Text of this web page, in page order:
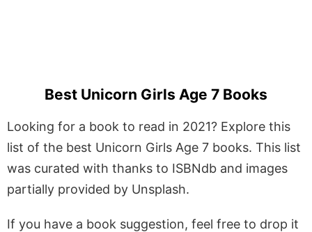
Best Unicorn Girls Age 7 Books
Looking for a book to read in 2021? Explore this
list of the best Unicorn Girls Age 7 books. This list
was curated with thanks to ISBNdb and images
partially provided by Unsplash.
If you have a book suggestion, feel free to drop it